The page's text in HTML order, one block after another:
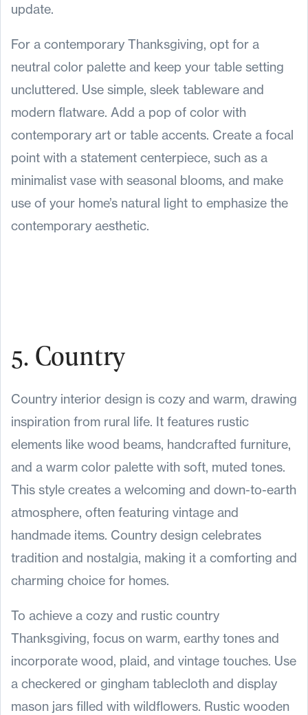
update.
For a contemporary Thanksgiving, opt for a
neutral color palette and keep your table setting
uncluttered. Use simple, sleek tableware and
modern flatware. Add a pop of color with
contemporary art or table accents. Create a focal
point with a statement centerpiece, such as a
minimalist vase with seasonal blooms, and make
use of your home’s natural light to emphasize the
contemporary aesthetic.
5. Country
Country interior design is cozy and warm, drawing
inspiration from rural life. It features rustic
elements like wood beams, handcrafted furniture,
and a warm color palette with soft, muted tones.
This style creates a welcoming and down-to-earth
atmosphere, often featuring vintage and
handmade items. Country design celebrates
tradition and nostalgia, making it a comforting and
charming choice for homes.
To achieve a cozy and rustic country
Thanksgiving, focus on warm, earthy tones and
incorporate wood, plaid, and vintage touches. Use
a checkered or gingham tablecloth and display
mason jars filled with wildflowers. Rustic wooden